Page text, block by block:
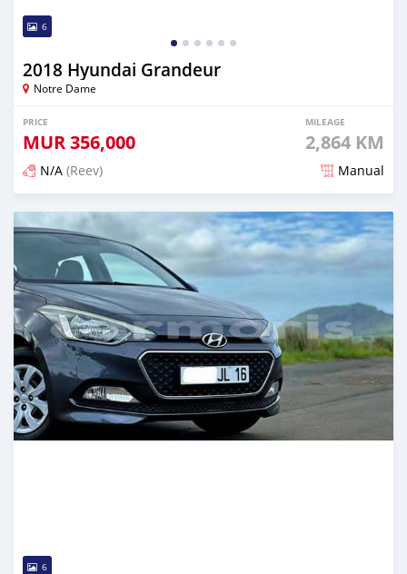
6
2018 Hyundai Grandeur
Notre Dame
PRICE
MUR356,000
MILEAGE
2,864 KM
N/A (Reev) Manual
Posted 7 months ago
6